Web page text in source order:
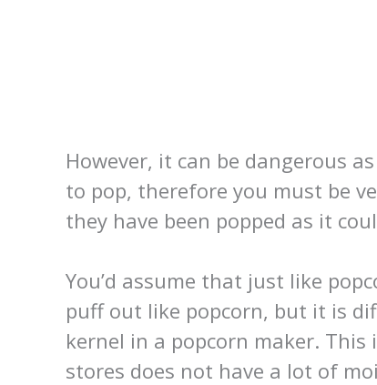
However, it can be dangerous
to pop, therefore you must be
they have been popped as it
You’d assume that just like
puff out like popcorn, but it is
kernel in a popcorn maker.
stores does not have a lot of